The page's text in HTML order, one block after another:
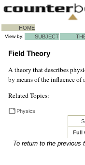
HOME
View by: SUBJECT
Field Theory
A theory that describes
by means of the influence of
Related Topics:
Physics
Full
To return to the previous